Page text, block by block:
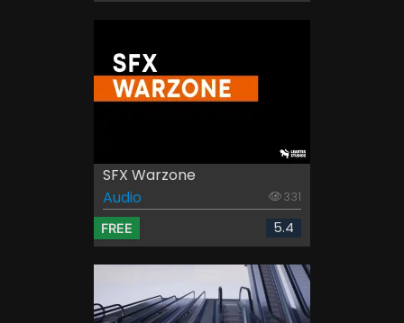
SFX Warzone
Audio
331
FREE 5.4